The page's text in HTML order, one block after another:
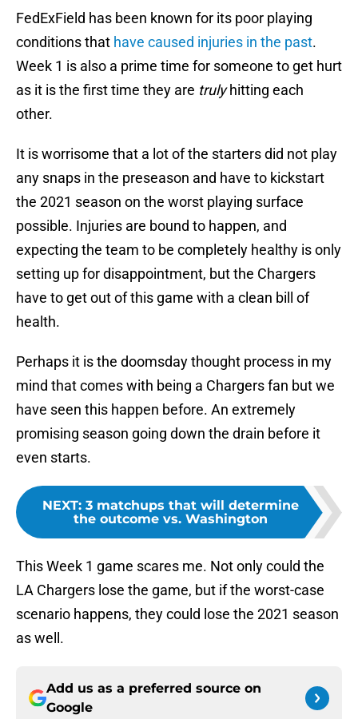
FedExField has been known for its poor playing
conditions that have caused injuries in the past.
Week 1 is also a prime time for someone to get hurt
as it is the first time they are trulyhitting each
other.
It is worrisome that a lot of the starters did not play
any snaps in the preseason and have to kickstart
the 2021 season on the worst playing surface
possible. Injuries are bound to happen, and
expecting the team to be completely healthy is only
setting up for disappointment, but the Chargers
have to get out of this game with a clean bill of
health.
Perhaps it is the doomsday thought process in my
mind that comes with being a Chargers fan but we
have seen this happen before. An extremely
promising season going down the drain before it
even starts.
NEXT: 3 matchups that will determine
the outcome vs. Washington
This Week 1 game scares me. Not only could the
LA Chargers lose the game, but if the worst-case
scenario happens, they could lose the 2021 season
as well.
Add us as a preferred source on
Google